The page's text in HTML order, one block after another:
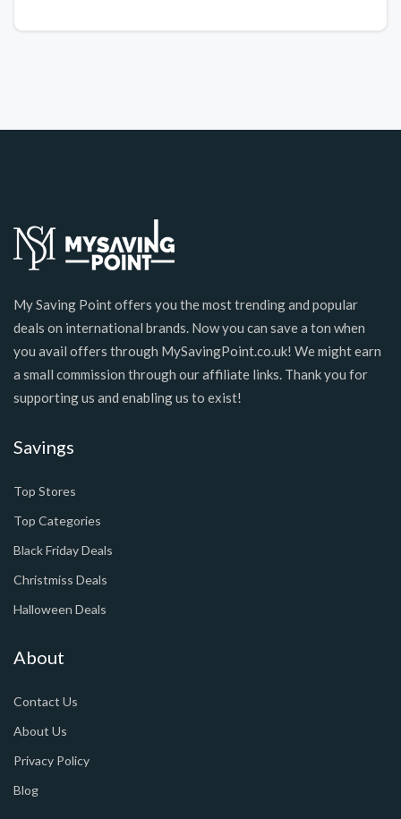
My Saving Point offers you the most trending and popular
deals on international brands. Now you can save a ton when
you avail offers through MySavingPoint.co.uk! We might earn
a small commission through our affiliate links. Thank you for
supporting us and enabling us to exist!
Savings
Top Stores
Top Categories
Black Friday Deals
Christmiss Deals
Halloween Deals
About
Contact Us
About Us
Privacy Policy
Blog